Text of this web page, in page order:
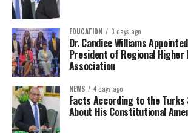
EDUCATION 3 days ago
Dr. Candice Williams
President of Regional Higher
Association
NEWS 4 days ago
Facts According to the Turks
About His Constitutional